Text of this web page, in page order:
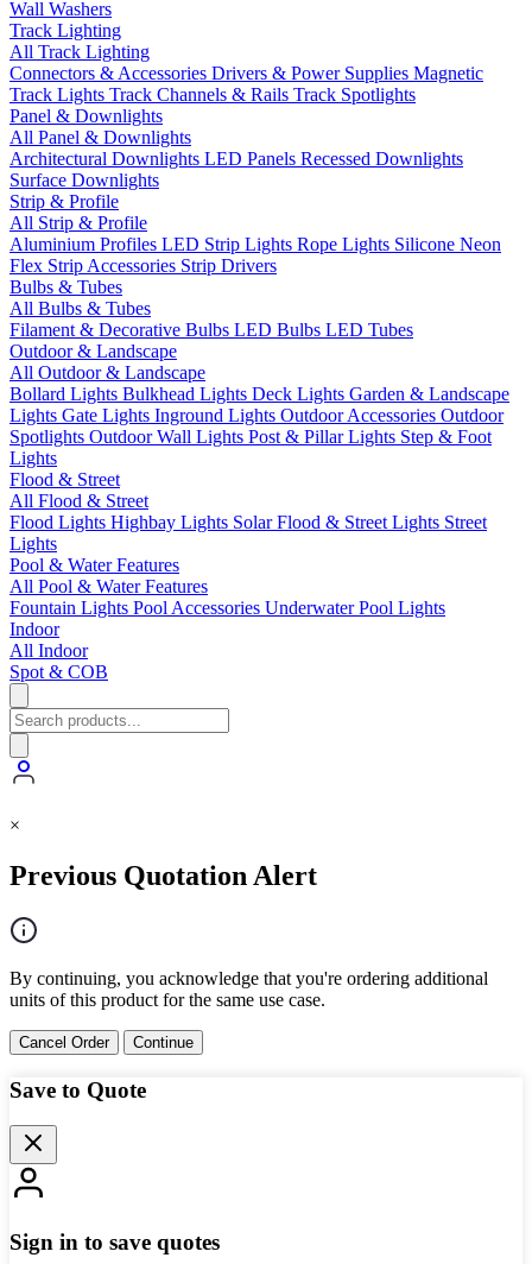
Wall Washers
Track Lighting
All Track Lighting
Connectors & Accessories Drivers & Power Supplies Magnetic
Track Lights Track Channels & Rails Track Spotlights
Panel & Downlights
All Panel & Downlights
Architectural Downlights LED Panels Recessed Downlights
Surface Downlights
Strip & Profile
All Strip & Profile
Aluminium Profiles LED Strip Lights Rope Lights Silicone Neon
Flex Strip Accessories Strip Drivers
Bulbs & Tubes
All Bulbs & Tubes
Filament & Decorative Bulbs LED Bulbs LED Tubes
Outdoor & Landscape
All Outdoor & Landscape
Bollard Lights Bulkhead Lights Deck Lights Garden & Landscape
Lights Gate Lights Inground Lights Outdoor Accessories Outdoor
Spotlights Outdoor Wall Lights Post & Pillar Lights Step & Foot
Lights
Flood & Street
All Flood & Street
Flood Lights Highbay Lights Solar Flood & Street Lights Street
Lights
Pool & Water Features
All Pool & Water Features
Fountain Lights Pool Accessories Underwater Pool Lights
Indoor
All Indoor
Spot & COB
×
Previous Quotation Alert
By continuing, you acknowledge that you're ordering additional
units of this product for the same use case.
Cancel Order Continue
Save to Quote
Sign in to save quotes